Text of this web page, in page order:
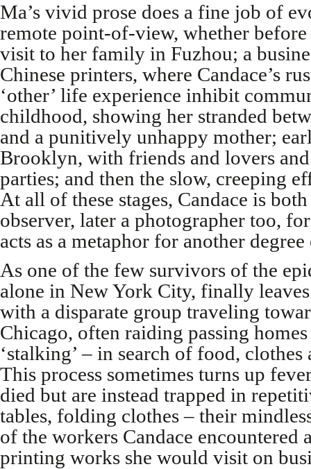
Ma’s vivid prose does a fine job of
remote point-of-view, whether
visit to her family in Fuzhou; a
Chinese printers, where Candace’s
‘other’ life experience inhibit
childhood, showing her stranded
and a punitively unhappy mother;
Brooklyn, with friends and lovers
parties; and then the slow, creeping
At all of these stages, Candace is
observer, later a photographer too,
acts as a metaphor for another
As one of the few survivors of the
alone in New York City, finally
with a disparate group traveling
Chicago, often raiding passing
‘stalking’ – in search of food, clothes
This process sometimes turns up
died but are instead trapped in
tables, folding clothes – their
of the workers Candace encountered
printing works she would visit on